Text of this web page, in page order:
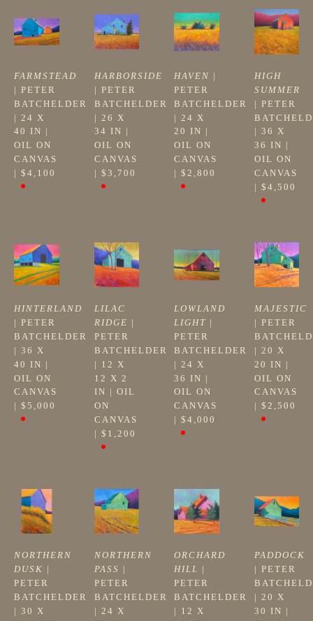
FARMSTEAD
| PETER
BATCHELDER
| 24 X
40 IN
OIL ON
CANVAS
| $4,100
HARBORSIDE
| PETER
BATCHELDER
| 26 X
34 IN
OIL ON
CANVAS
| $3,700
HAVEN
PETER
BATCHELDER
| 24 X
20 IN
OIL ON
CANVAS
| $2,800
HIGH
SUMMER
| PETER
| 36 X
36 IN
OIL ON
CANVAS
| $4,500
HINTERLAND
| PETER
BATCHELDER
| 36 X
40 IN
OIL ON
CANVAS
| $5,000
LILAC
RIDGE
PETER
BATCHELDER
| 12 X
12 X 2
IN | OIL
ON
CANVAS
| $1,200
LOWLAND
LIGHT
PETER
BATCHELDER
| 24 X
36 IN
OIL ON
CANVAS
| $4,000
MAJESTIC
| PETER
| 20 X
20 IN
OIL ON
CANVAS
| $2,500
NORTHERN
DUSK
PETER
BATCHELDER
| 30 X
NORTHERN
PASS
PETER
BATCHELDER
| 24 X
ORCHARD
HILL
PETER
BATCHELDER
| 12 X
PADDOCK
| PETER
| 20 X
30 IN